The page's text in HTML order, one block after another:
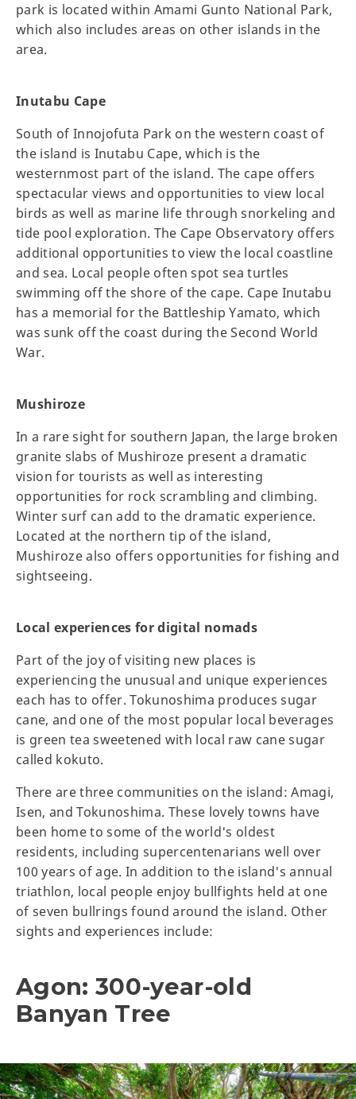
park is located within Amami Gunto National Park,
which also includes areas on other islands in the
area.
Inutabu Cape
South of Innojofuta Park on the western coast of
the island is Inutabu Cape, which is the
westernmost part of the island. The cape offers
spectacular views and opportunities to view local
birds as well as marine life through snorkeling and
tide pool exploration. The Cape Observatory offers
additional opportunities to view the local coastline
and sea. Local people often spot sea turtles
swimming off the shore of the cape. Cape Inutabu
has a memorial for the Battleship Yamato, which
was sunk off the coast during the Second World
War.
Mushiroze
In a rare sight for southern Japan, the large broken
granite slabs of Mushiroze present a dramatic
vision for tourists as well as interesting
opportunities for rock scrambling and climbing.
Winter surf can add to the dramatic experience.
Located at the northern tip of the island,
Mushiroze also offers opportunities for fishing and
sightseeing.
Local experiences for digital nomads
Part of the joy of visiting new places is
experiencing the unusual and unique experiences
each has to offer. Tokunoshima produces sugar
cane, and one of the most popular local beverages
is green tea sweetened with local raw cane sugar
called kokuto.
There are three communities on the island: Amagi,
Isen, and Tokunoshima. These lovely towns have
been home to some of the world's oldest
residents, including supercentenarians well over
100 years of age. In addition to the island's annual
triathlon, local people enjoy bullfights held at one
of seven bullrings found around the island. Other
sights and experiences include:
Agon: 300-year-old
Banyan Tree